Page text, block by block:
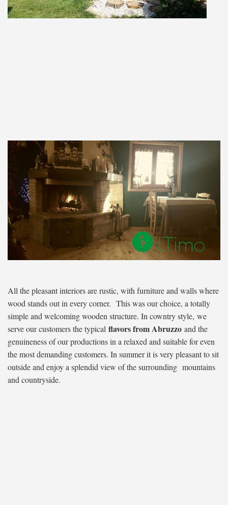
All the pleasant interiors are rustic, with furniture and walls where
wood stands out in every corner. This was our choice, a totally
simple and welcoming wooden structure. In cowntry style, we
serve our customers the typical flavors from Abruzzo and the
genuineness of our productions in a relaxed and suitable for even
the most demanding customers. In summer it is very pleasant to sit
outside and enjoy a splendid view of the surrounding mountains
and countryside.